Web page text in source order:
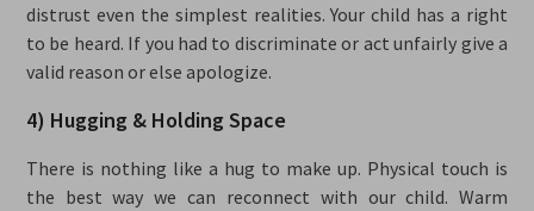
distrust even the simplest realities. Your child has a right
to be heard. If you had to discriminate or act unfairly give a
valid reason or else apologize.
4) Hugging & Holding Space
There is nothing like a hug to make up. Physical touch is
the best way we can reconnect with our child. Warm